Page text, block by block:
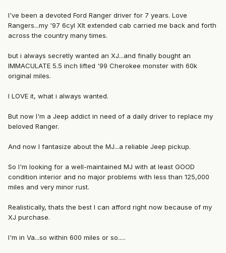
I've been a devoted Ford Ranger driver for 7 years. Love
Rangers...my '97 6cyl Xlt extended cab carried me back and forth
across the country many times.
but i always secretly wanted an XJ...and finally bought an
IMMACULATE 5.5 inch lifted '99 Cherokee monster with 60k
original miles.
I LOVE it, what i always wanted.
But now I'm a Jeep addict in need of a daily driver to replace my
beloved Ranger.
And now I fantasize about the MJ...a reliable Jeep pickup.
So I'm looking for a well-maintained MJ with at least GOOD
condition interior and no major problems with less than 125,000
miles and very minor rust.
Realistically, thats the best I can afford right now because of my
XJ purchase.
I'm in Va...so within 600 miles or so.....